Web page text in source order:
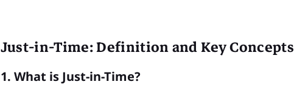
Just-in-Time: Definition and Key Concepts
1. What is Just-in-Time?